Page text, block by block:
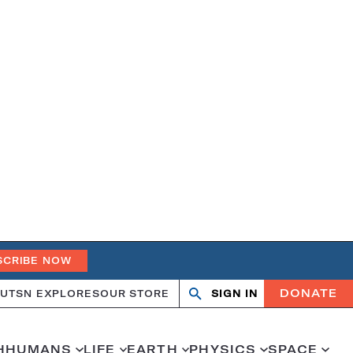
NOW
SN EXPLORESOUR STORE
OpenClose
SIGN IN DONATE
HUMANS LIFE EARTH PHYSICS SPACE